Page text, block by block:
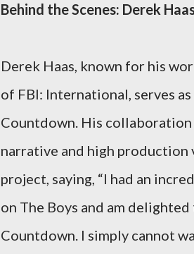
Behind the Scenes: Derek
Derek Haas, known for his
of FBI: International, serves
Countdown. His
narrative and high production
project, saying, “I had an
on The Boys and am
Countdown. I simply cannot